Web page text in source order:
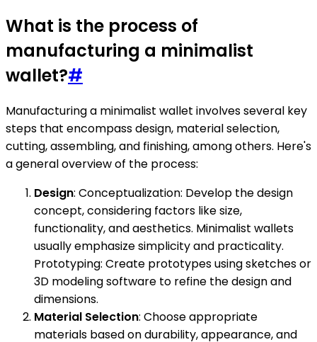
What is the process of
manufacturing a minimalist
wallet?#
Manufacturing a minimalist wallet involves several key
steps that encompass design, material selection,
cutting, assembling, and finishing, among others. Here's
a general overview of the process:
Design: Conceptualization: Develop the design
concept, considering factors like size,
functionality, and aesthetics. Minimalist wallets
usually emphasize simplicity and practicality.
Prototyping: Create prototypes using sketches or
3D modeling software to refine the design and
dimensions.
Material Selection: Choose appropriate
materials based on durability, appearance, and